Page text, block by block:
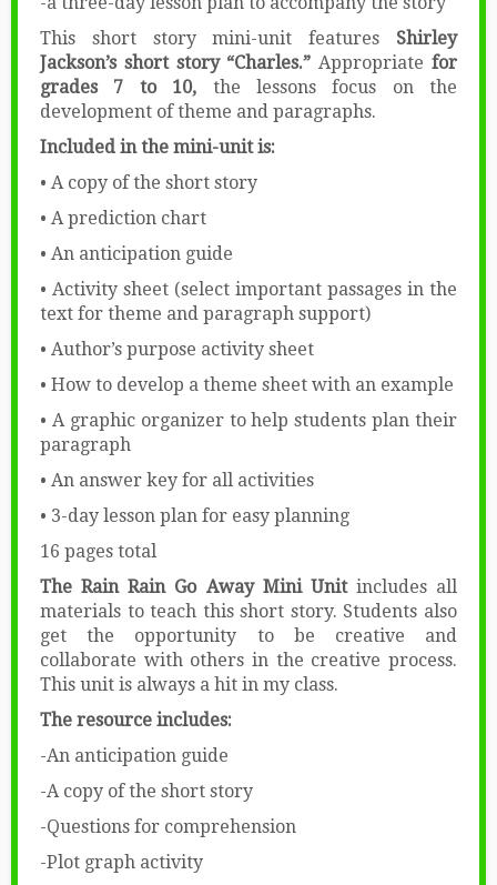
This short story mini-unit features Shirley
Jackson’s short story “Charles.”Appropriate for
grades 7 to 10, the lessons focus on the
development of theme and paragraphs.
Included in the mini-unit is:
• A copy of the short story
• A prediction chart
• An anticipation guide
• Activity sheet (select important passages in the
text for theme and paragraph support)
• Author’s purpose activity sheet
• How to develop a theme sheet with an example
• A graphic organizer to help students plan their
paragraph
• An answer key for all activities
• 3-day lesson plan for easy planning
16 pages total
The Rain Rain Go Away Mini Unit includes all
materials to teach this short story. Students also
get the opportunity to be creative and
collaborate with others in the creative process.
This unit is always a hit in my class.
The resource includes:
-An anticipation guide
-A copy of the short story
-Questions for comprehension
-Plot graph activity